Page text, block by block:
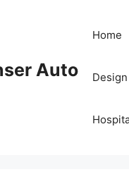
Auto
Home